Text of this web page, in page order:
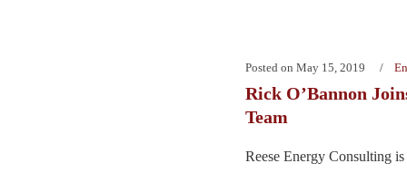
Posted on May 15, 2019
Rick O’Bannon
Team
Reese Energy Consulting is